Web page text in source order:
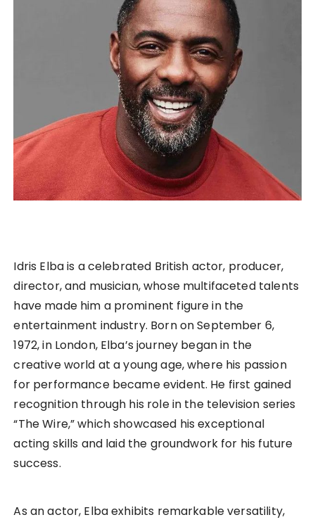
Idris Elba is a celebrated British actor, producer,
director, and musician, whose multifaceted talents
have made him a prominent figure in the
entertainment industry. Born on September 6,
1972, in London, Elba’s journey began in the
creative world at a young age, where his passion
for performance became evident. He first gained
recognition through his role in the television series
“The Wire,” which showcased his exceptional
acting skills and laid the groundwork for his future
success.
As an actor, Elba exhibits remarkable versatility,